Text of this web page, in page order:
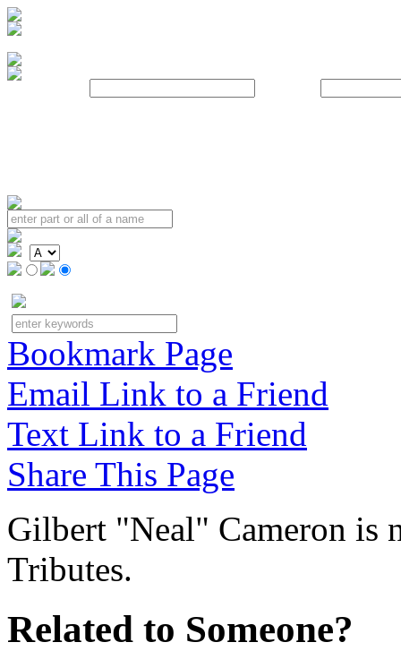
Bookmark Page
Email Link to a Friend
Text Link to a Friend
Share This Page
Gilbert "Neal" Cameron is
Tributes.
Related to Someone?